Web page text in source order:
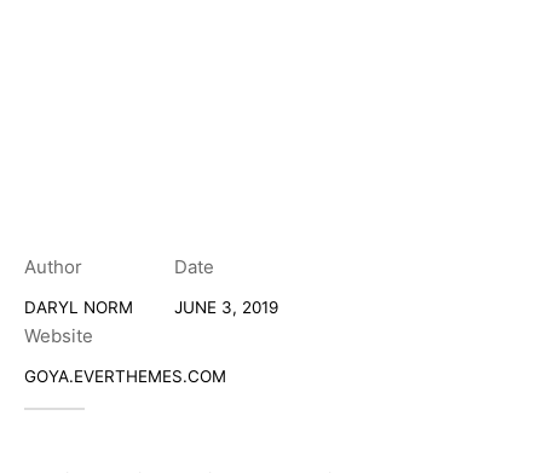
Author
DARYL NORM
Date
JUNE 3, 2019
Website
GOYA.EVERTHEMES.COM